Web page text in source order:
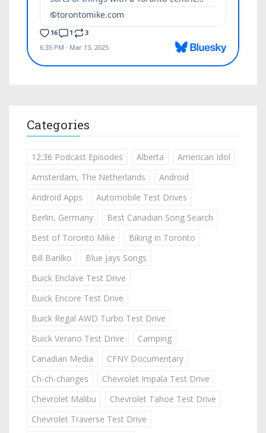
Categories
12:36 Podcast Episodes Alberta
American Idol
Amsterdam, The Netherlands
Android
Android Apps
Automobile Test Drives
Berlin, Germany
Best Canadian Song Search
Best of Toronto Mike
Biking in Toronto
Bill Barilko
Blue Jays Songs
Buick Enclave Test Drive
Buick Encore Test Drive
Buick Regal AWD Turbo Test Drive
Buick Verano Test Drive
Camping
Canadian Media
CFNY Documentary
Ch-ch-changes
Chevrolet Impala Test Drive
Chevrolet Malibu
Chevrolet Tahoe Test Drive
Chevrolet Traverse Test Drive